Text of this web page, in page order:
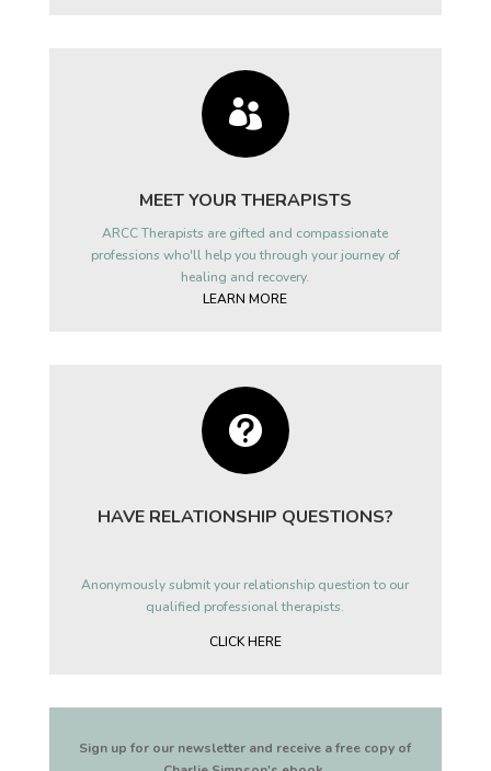

MEET YOUR THERAPISTS
ARCC Therapists are gifted and compassionate
professions who'll help you through your journey of
healing and recovery.
LEARN MORE

HAVE RELATIONSHIP QUESTIONS?
Anonymously submit your relationship question to our
qualified professional therapists.
CLICK HERE
Sign up for our newsletter and receive a free copy of